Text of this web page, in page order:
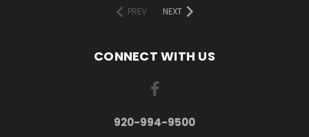
PREV
NEXT
CONNECT WITH US
920-994-9500